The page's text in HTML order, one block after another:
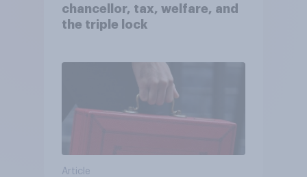
chancellor, tax, welfare, and
the triple lock
Article